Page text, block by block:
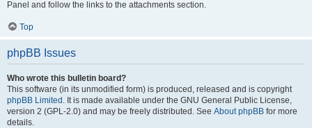
Panel and follow the links to the attachments section.
Top
phpBB Issues
Who wrote this bulletin board?
This software (in its unmodified form) is produced, released and is copyright
phpBB Limited . It is made available under the GNU General Public License,
version 2 (GPL-2.0) and may be freely distributed. See About phpBB for more
details.